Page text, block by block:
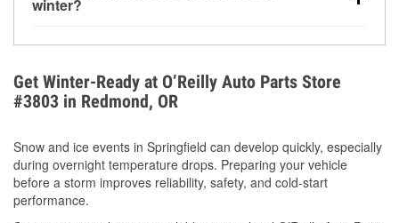
more about low tire pressure in the winter with our
winter?
overheating during extreme cold. Learn how to test
your coolant’s freeze protection with our helpful How-
To resources.
Get Winter-Ready at O’Reilly Auto Parts Store
#3803 in Redmond, OR
Snow and ice events in Springfield can develop quickly, especially
during overnight temperature drops. Preparing your vehicle
before a storm improves reliability, safety, and cold-start
performance.